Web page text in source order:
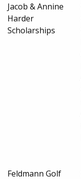
Jacob & Annine
Harder
Scholarships
Feldmann Golf